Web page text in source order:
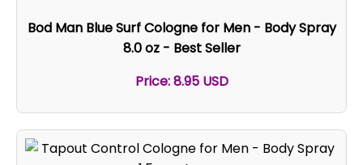
Bod Man Blue Surf Cologne for Men - Body Spray
8.0 oz - Best Seller
Price: 8.95 USD